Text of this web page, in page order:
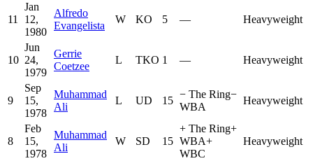
11
Jan
12,
1980
Alfredo
Evangelista
W KO 5 — Heavyweight
10
Jun
24,
1979
Gerrie
Coetzee
L TKO 1 — Heavyweight
9
Sep
15,
1978
Muhammad
Ali
L UD 15
− The Ring−
WBA
Heavyweight
8
Feb
15,
1978
Muhammad
Ali
W SD 15
+ The Ring+
WBA+
WBC
Heavyweight